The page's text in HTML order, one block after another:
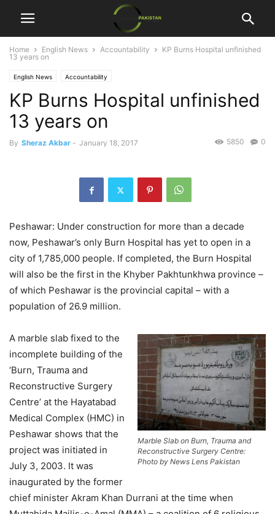
Home English News Accountability
KP Burns Hospital unfinished
13 years on
English News Accountability
KP Burns Hospital unfinished
13 years on
By Sheraz Akbar - January 18, 2017 0
5850
Peshawar: Under construction for more than a decade
now, Peshawar’s only Burn Hospital has yet to open in a
city of 1,785,000 people. If completed, the Burn Hospital
will also be the first in the Khyber Pakhtunkhwa province –
of which Peshawar is the provincial capital – with a
population of 26.9 million.
Marble Slab on Burn, Trauma and
Reconstructive Surgery Centre:
Photo by News Lens Pakistan
A marble slab fixed to the
incomplete building of the
‘Burn, Trauma and
Reconstructive Surgery
Centre’ at the Hayatabad
Medical Complex (HMC) in
Peshawar shows that the
project was initiated in
July 3, 2003. It was
inaugurated by the former
chief minister Akram Khan Durrani at the time when